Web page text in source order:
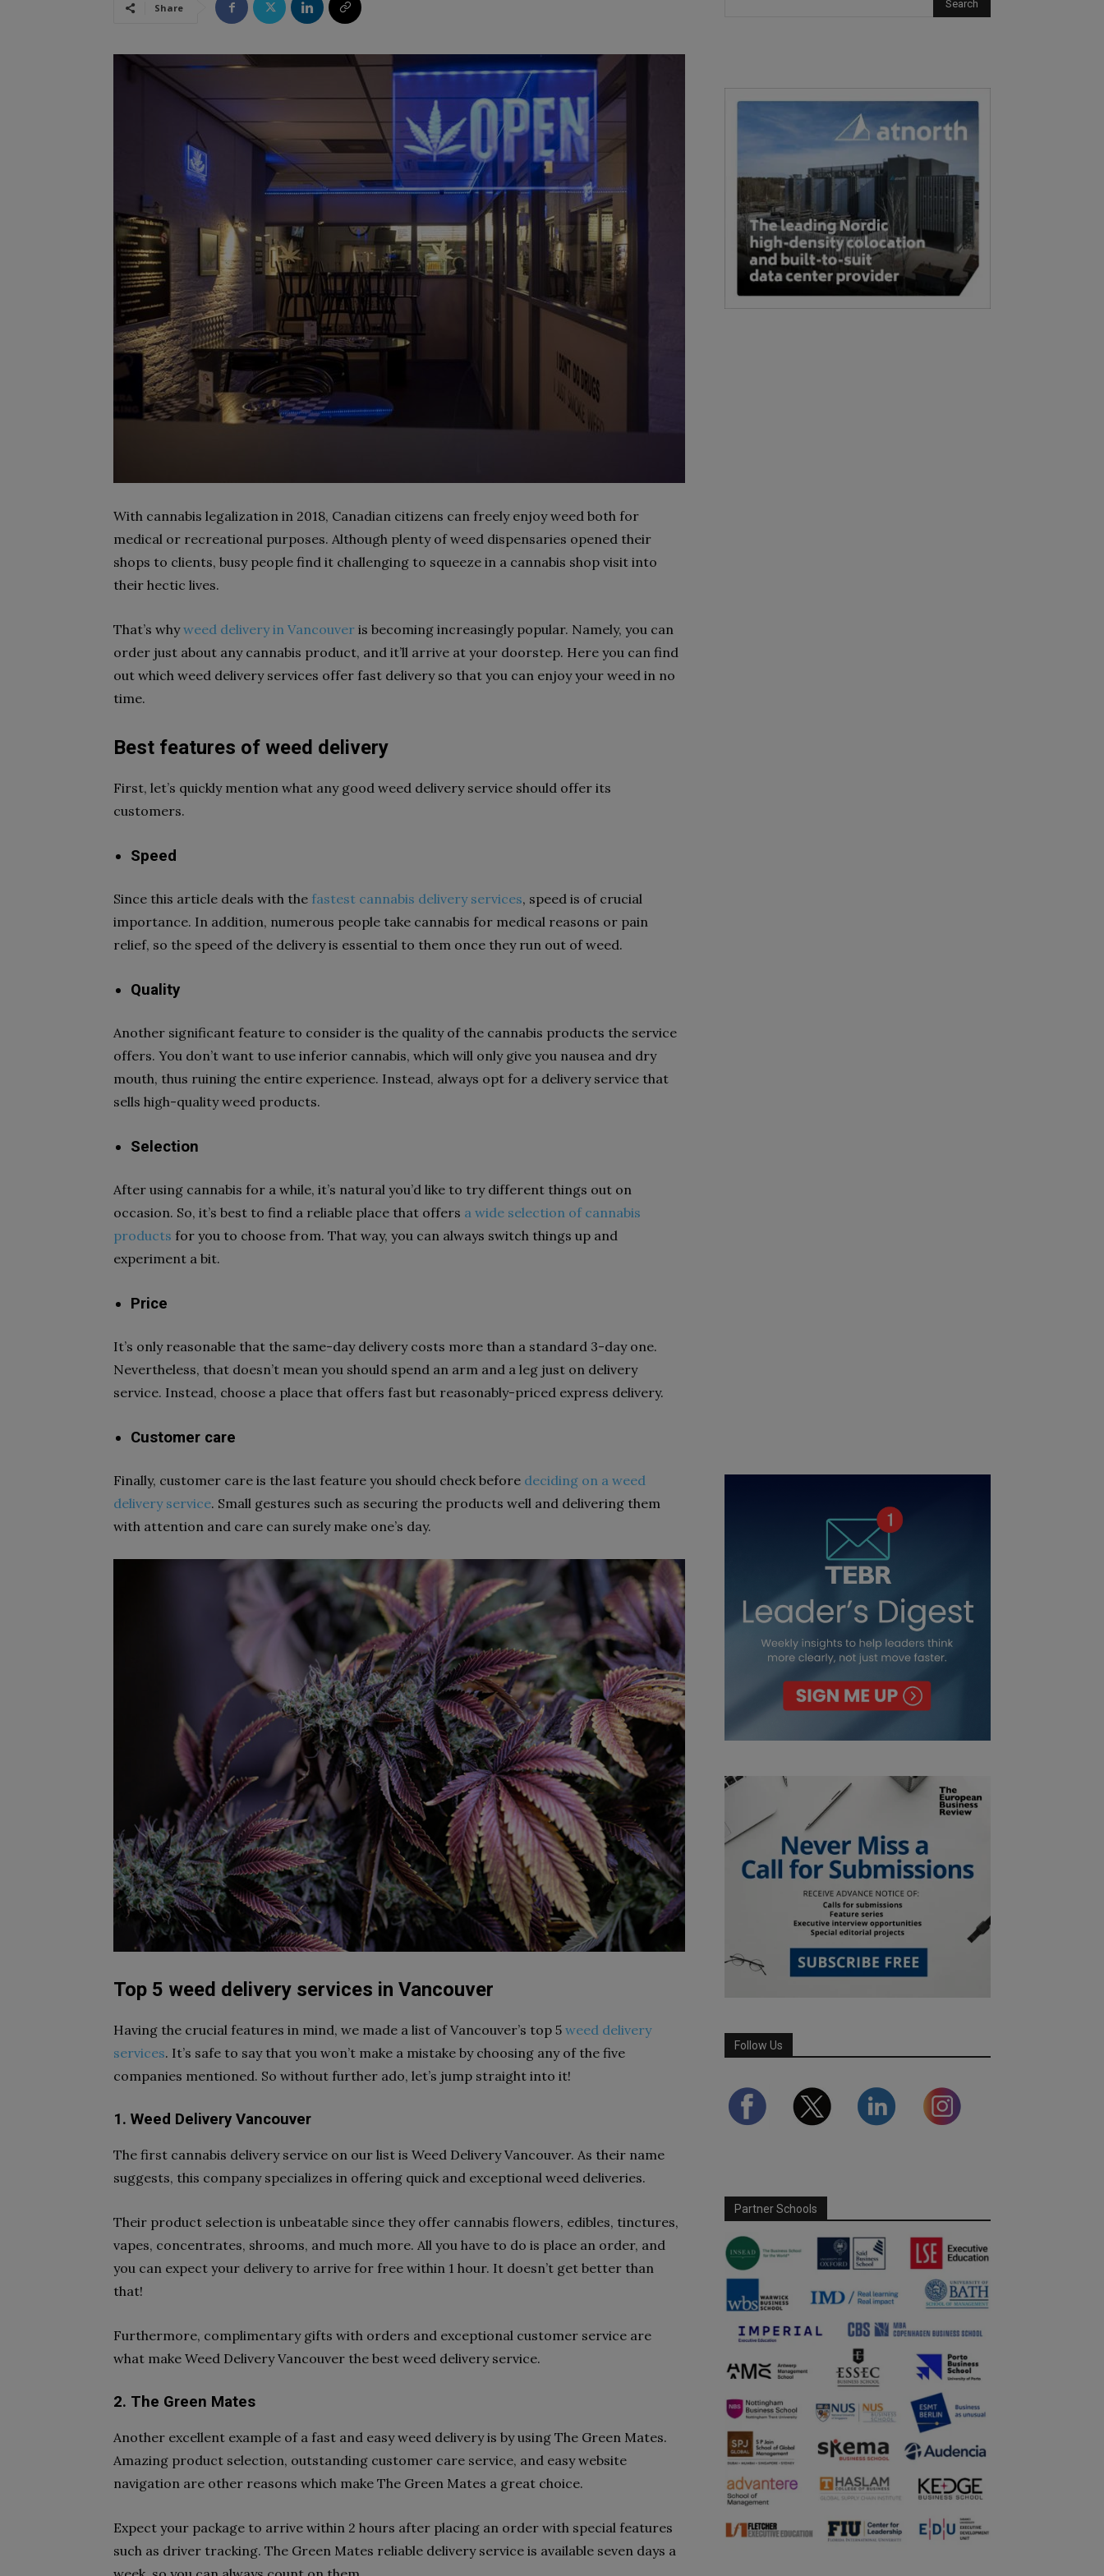
Share
With cannabis legalization in 2018, Canadian citizens can freely enjoy weed both for
medical or recreational purposes. Although plenty of weed dispensaries opened their
shops to clients, busy people find it challenging to squeeze in a cannabis shop visit into
their hectic lives.
That’s whyweed delivery in Vancouver is becoming increasingly popular. Namely, you can
order just about any cannabis product, and it’ll arrive at your doorstep. Here you can find
out which weed delivery services offer fast delivery so that you can enjoy your weed in no
time.
Best features of weed delivery
First, let’s quickly mention what any good weed delivery service should offer its
customers.
Speed
Since this article deals with the fastest cannabis delivery services, speed is of crucial
importance. In addition, numerous people take cannabis for medical reasons or pain
relief, so the speed of the delivery is essential to them once they run out of weed.
Quality
Another significant feature to consider is the quality of the cannabis products the service
offers. You don’t want to use inferior cannabis, which will only give you nausea and dry
mouth, thus ruining the entire experience. Instead, always opt for a delivery service that
sells high-quality weed products.
Selection
After using cannabis for a while, it’s natural you’d like to try different things out on
occasion. So, it’s best to find a reliable place that offers a wide selection of cannabis
products for you to choose from. That way, you can always switch things up and
experiment a bit.
Price
It’s only reasonable that the same-day delivery costs more than a standard 3-day one.
Nevertheless, that doesn’t mean you should spend an arm and a leg just on delivery
service. Instead, choose a place that offers fast but reasonably-priced express delivery.
Customer care
Finally, customer care is the last feature you should check before deciding on a weed
delivery service. Small gestures such as securing the products well and delivering them
with attention and care can surely make one’s day.
Top 5 weed delivery services in Vancouver
Having the crucial features in mind, we made a list of Vancouver’s top 5 weed delivery
services. It’s safe to say that you won’t make a mistake by choosing any of the five
companies mentioned. So without further ado, let’s jump straight into it!
1. Weed Delivery Vancouver
The first cannabis delivery service on our list is Weed Delivery Vancouver. As their name
suggests, this company specializes in offering quick and exceptional weed deliveries.
Their product selection is unbeatable since they offer cannabis flowers, edibles, tinctures,
vapes, concentrates, shrooms, and much more. All you have to do is place an order, and
you can expect your delivery to arrive for free within 1 hour. It doesn’t get better than
that!
Furthermore, complimentary gifts with orders and exceptional customer service are
what make Weed Delivery Vancouver the best weed delivery service.
2. The Green Mates
Another excellent example of a fast and easy weed delivery is by using The Green Mates.
Amazing product selection, outstanding customer care service, and easy website
navigation are other reasons which make The Green Mates a great choice.
Expect your package to arrive within 2 hours after placing an order with special features
such as driver tracking. The Green Mates reliable delivery service is available seven days a
Follow Us
Partner Schools